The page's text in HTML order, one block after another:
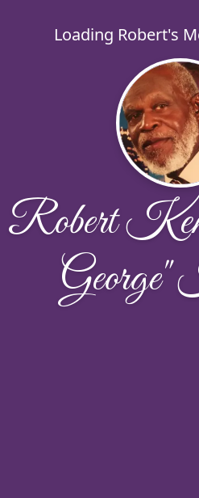
Loading Robert's
Robert